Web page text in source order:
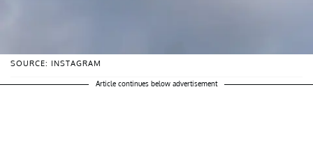
SOURCE: INSTAGRAM
Article continues below advertisement